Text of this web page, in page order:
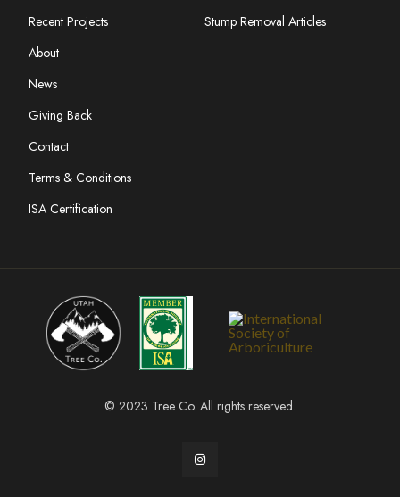
Recent Projects
About
News
Giving Back
Contact
Stump Removal Articles
Terms & Conditions
ISA Certification
© 2023 Tree Co. All rights reserved.